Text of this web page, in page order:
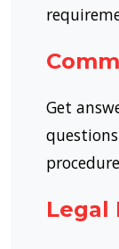
Get
Legal